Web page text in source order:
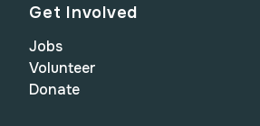
Get Involved
Jobs
Volunteer
Donate